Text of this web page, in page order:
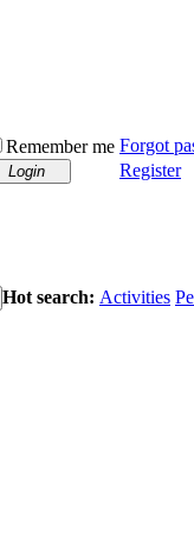
Remember me Forgot
Login
Register
Hot search: Activities